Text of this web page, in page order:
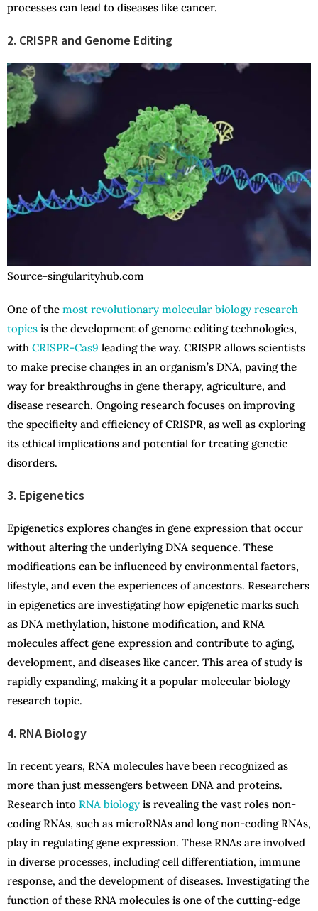
processes can lead to diseases like cancer.
2. CRISPR and Genome Editing
Source-singularityhub.com
One of the most revolutionary molecular biology research
topics is the development of genome editing technologies,
with CRISPR-Cas9 leading the way. CRISPR allows scientists
to make precise changes in an organism’s DNA, paving the
way for breakthroughs in gene therapy, agriculture, and
disease research. Ongoing research focuses on improving
the specificity and efficiency of CRISPR, as well as exploring
its ethical implications and potential for treating genetic
disorders.
3. Epigenetics
Epigenetics explores changes in gene expression that occur
without altering the underlying DNA sequence. These
modifications can be influenced by environmental factors,
lifestyle, and even the experiences of ancestors. Researchers
in epigenetics are investigating how epigenetic marks such
as DNA methylation, histone modification, and RNA
molecules affect gene expression and contribute to aging,
development, and diseases like cancer. This area of study is
rapidly expanding, making it a popular molecular biology
research topic.
4. RNA Biology
In recent years, RNA molecules have been recognized as
more than just messengers between DNA and proteins.
Research into RNA biology is revealing the vast roles non-
coding RNAs, such as microRNAs and long non-coding RNAs,
play in regulating gene expression. These RNAs are involved
in diverse processes, including cell differentiation, immune
response, and the development of diseases. Investigating the
function of these RNA molecules is one of the cutting-edge